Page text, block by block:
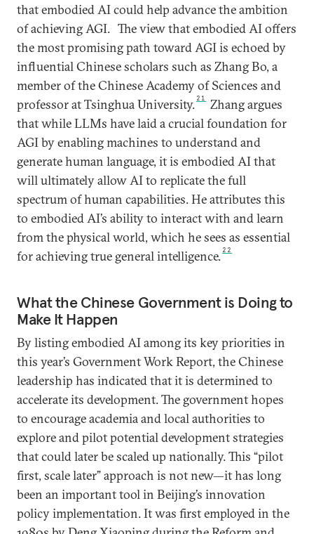
that embodied AI could help advance the ambition
of achieving AGI. The view that embodied AI offers
the most promising path toward AGI is echoed by
influential Chinese scholars such as Zhang Bo, a
member of the Chinese Academy of Sciences and
professor at Tsinghua University. 21
Zhang argues
that while LLMs have laid a crucial foundation for
AGI by enabling machines to understand and
generate human language, it is embodied AI that
will ultimately allow AI to replicate the full
spectrum of human capabilities. He attributes this
to embodied AI’s ability to interact with and learn
from the physical world, which he sees as essential
for achieving true general intelligence. 22
What the Chinese Government is Doing to
Make It Happen
By listing embodied AI among its key priorities in
this year’s Government Work Report, the Chinese
leadership has indicated that it is determined to
accelerate its development. The government hopes
to encourage academia and local authorities to
explore and pilot potential development strategies
that could later be scaled up nationally. This “pilot
first, scale later” approach is not new—it has long
been an important tool in Beijing’s innovation
policy implementation. It was first employed in the